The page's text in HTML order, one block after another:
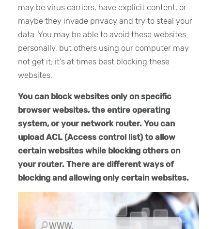
may be virus carriers, have explicit content, or
maybe they invade privacy and try to steal your
data. You may be able to avoid these websites
personally, but others using our computer may
not get it; it’s at times best blocking these
websites.
You can block websites only on specific
browser websites, the entire operating
system, or your network router. You can
upload ACL (Access control list) to allow
certain websites while blocking others on
your router. There are different ways of
blocking and allowing only certain websites.